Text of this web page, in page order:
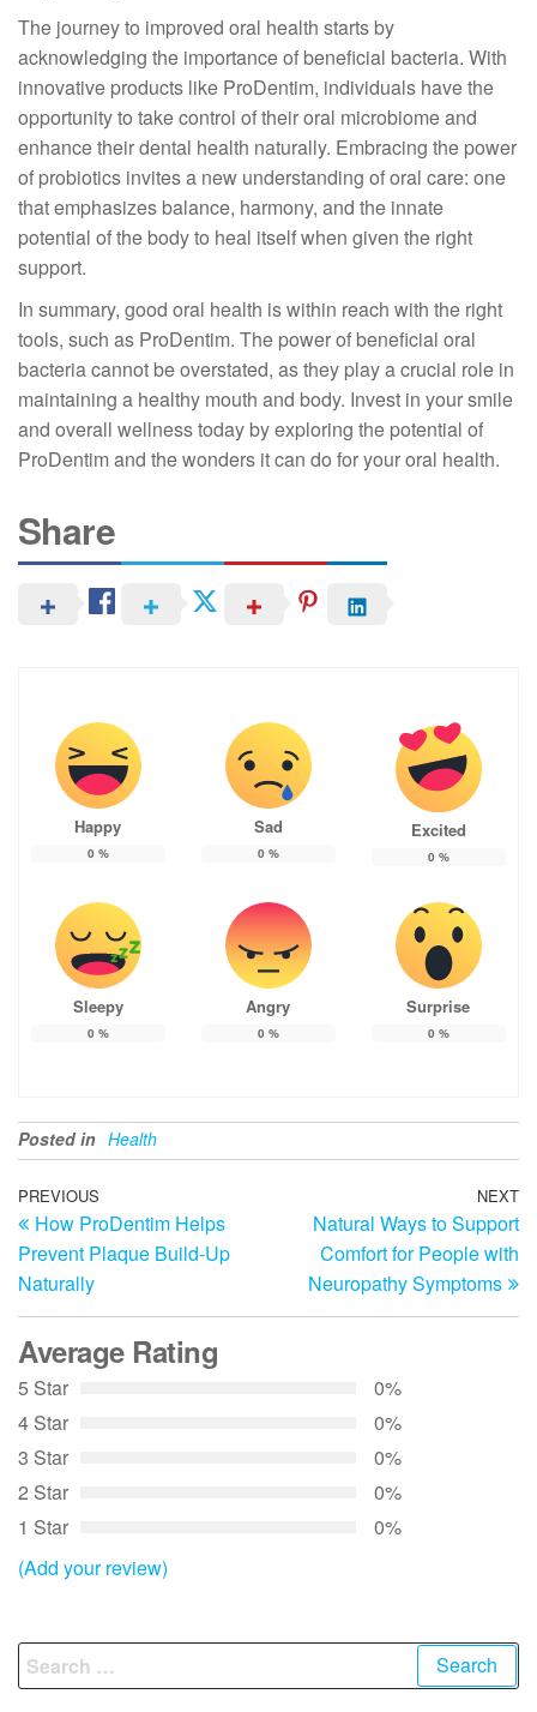
The journey to improved oral health starts by
acknowledging the importance of beneficial bacteria. With
innovative products like ProDentim, individuals have the
opportunity to take control of their oral microbiome and
enhance their dental health naturally. Embracing the power
of probiotics invites a new understanding of oral care: one
that emphasizes balance, harmony, and the innate
potential of the body to heal itself when given the right
support.
In summary, good oral health is within reach with the right
tools, such as ProDentim. The power of beneficial oral
bacteria cannot be overstated, as they play a crucial role in
maintaining a healthy mouth and body. Invest in your smile
and overall wellness today by exploring the potential of
ProDentim and the wonders it can do for your oral health.
Share
Happy
0 %
Sad
0 %
Excited
0 %
Sleepy
0 %
Angry
0 %
Surprise
0 %
Posted in Health
Post
navigation
Previous
Post
PREVIOUS
How ProDentim Helps
Prevent Plaque Build-Up
Naturally
NEXT
Natural Ways to Support
Comfort for People with
Neuropathy Symptoms
Average Rating
5 Star
0%
4 Star
0%
3 Star
0%
2 Star
0%
1 Star
0%
(Add your review)
Search
for: